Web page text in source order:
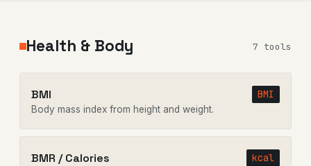
Health & Body 7 tools
BMI BMI
Body mass index from height and weight.
BMR / Calories kcal